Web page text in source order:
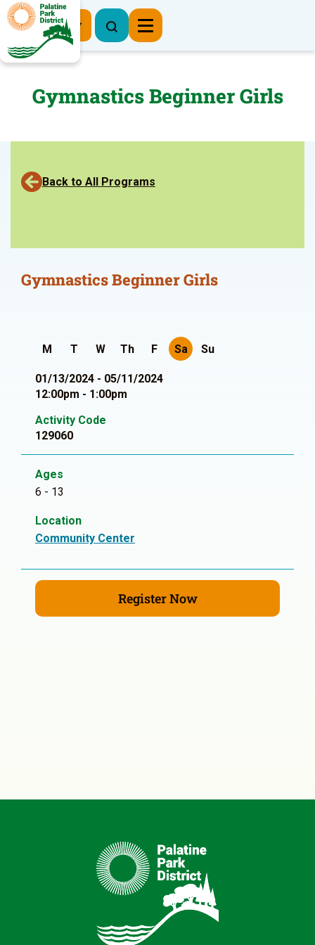
Register Now
Gymnastics Beginner Girls
Back to All Programs
Gymnastics Beginner Girls
M T W Th F Sa Su
01/13/2024 - 05/11/2024
12:00pm - 1:00pm
Activity Code
129060
Ages
6 - 13
Location
Community Center
Register Now